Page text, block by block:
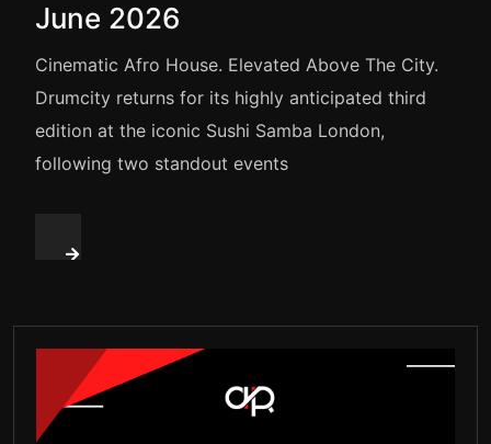
June 2026
Cinematic Afro House. Elevated Above The City.
Drumcity returns for its highly anticipated third
edition at the iconic Sushi Samba London,
following two standout events